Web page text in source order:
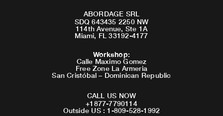
ABORDAGE SRL
SDQ 643435 2250 NW
114th Avenue, Ste 1A
Miami, FL 33192-4177
Workshop:
Calle Maximo Gomez
Free Zone La Armeria
San Cristóbal – Dominican Republic
CALL US NOW
+1877-7790114
Outside US : 1-809-528-1992